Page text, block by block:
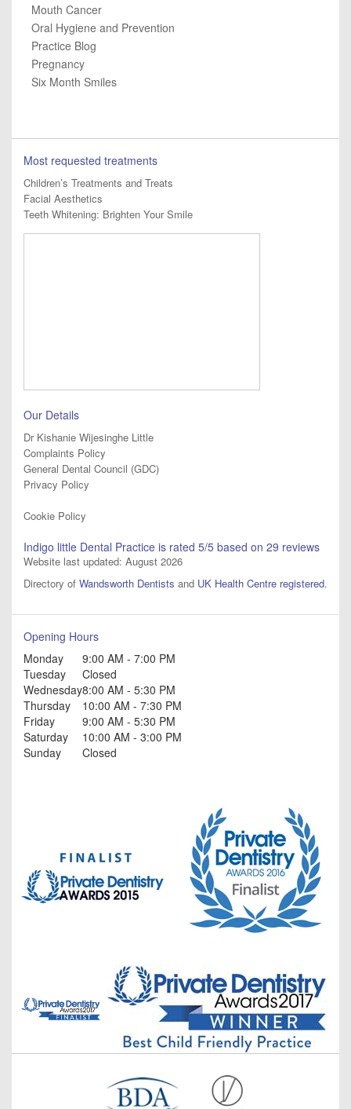
Mouth Cancer
Oral Hygiene and Prevention
Practice Blog
Pregnancy
Six Month Smiles
Most requested treatments
Children’s Treatments and Treats
Facial Aesthetics
Teeth Whitening: Brighten Your Smile
Our Details
Dr Kishanie Wijesinghe Little
Complaints Policy
General Dental Council (GDC)
Privacy Policy
Cookie Policy
Indigo little Dental Practice is rated 5/5 based on 29 reviews
Website last updated: August 2026
Directory of Wandsworth Dentists and UK Health Centre registered.
Opening Hours
Monday
9:00 AM - 7:00 PM
Tuesday
Closed
Wednesday8:00 AM - 5:30 PM
Thursday
10:00 AM - 7:30 PM
Friday
9:00 AM - 5:30 PM
Saturday
10:00 AM - 3:00 PM
Sunday
Closed